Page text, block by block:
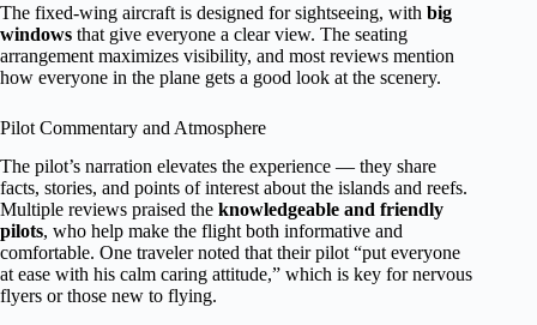
The fixed-wing aircraft is designed for sightseeing, with big
windows that give everyone a clear view. The seating
arrangement maximizes visibility, and most reviews mention
how everyone in the plane gets a good look at the scenery.
Pilot Commentary and Atmosphere
The pilot’s narration elevates the experience — they share
facts, stories, and points of interest about the islands and reefs.
Multiple reviews praised the knowledgeable and friendly
pilots, who help make the flight both informative and
comfortable. One traveler noted that their pilot “put everyone
at ease with his calm caring attitude,” which is key for nervous
flyers or those new to flying.